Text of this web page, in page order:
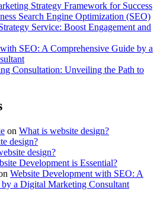
Strategy Framework for Success
Search Engine Optimization (SEO)
Service: Boost Engagement and
SEO: A Comprehensive Guide by a
Consultation: Unveiling the Path to
on What is website design?
design?
design?
Development is Essential?
Website Development with SEO: A
a Digital Marketing Consultant